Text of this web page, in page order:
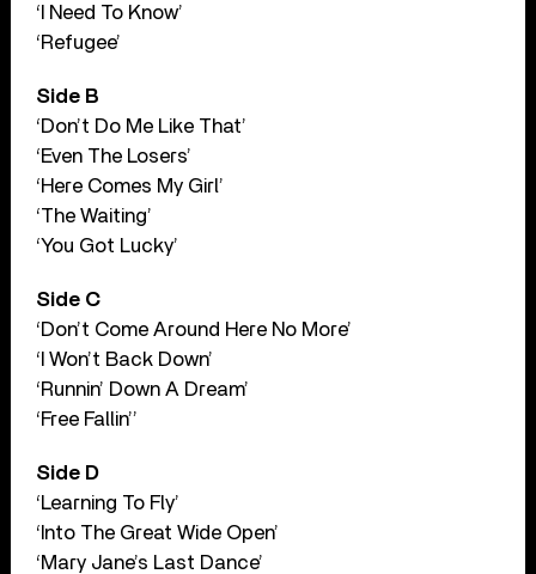
‘I Need To Know’
‘Refugee’
Side B
‘Don’t Do Me Like That’
‘Even The Losers’
‘Here Comes My Girl’
‘The Waiting’
‘You Got Lucky’
Side C
‘Don’t Come Around Here No More’
‘I Won’t Back Down’
‘Runnin’ Down A Dream’
‘Free Fallin’’
Side D
‘Learning To Fly’
‘Into The Great Wide Open’
‘Mary Jane’s Last Dance’